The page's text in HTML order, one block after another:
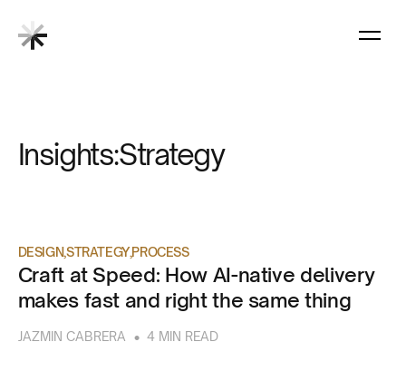
Insights:Strategy
DESIGNSTRATEGYPROCESS
Craft at Speed: How AI-native delivery
makes fast and right the same thing
JAZMIN CABRERA • 4 MIN READ